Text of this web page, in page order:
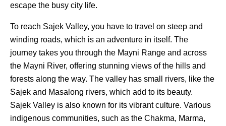
escape the busy city life.
To reach Sajek Valley, you have to travel on steep and
winding roads, which is an adventure in itself. The
journey takes you through the Mayni Range and across
the Mayni River, offering stunning views of the hills and
forests along the way. The valley has small rivers, like the
Sajek and Masalong rivers, which add to its beauty.
Sajek Valley is also known for its vibrant culture. Various
indigenous communities, such as the Chakma, Marma,